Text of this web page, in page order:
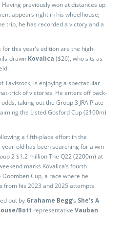
previously won at distances up
appears right in his wheelhouse;
trip, he has recorded a victory and a
this year’s edition are the high-
drawn Kovalica ($26), who sits as
Tavistock, is enjoying a spectacular
trick of victories. He enters off back-
taking out the Group 3 JRA Plate
the Listed Gosford Cup (2100m)
a fifth-place effort in the
year-old has been searching for a win
2 $1.2 million The Q22 (2200m) at
marks Kovalica’s fourth
Cup, a race where he
from his 2023 and 2025 attempts.
out by Grahame Begg’s She’s A
Bott representative Vauban